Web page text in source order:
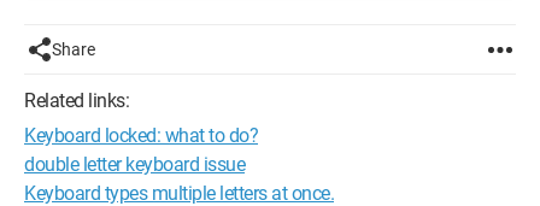
Share
Related links:
Keyboard locked: what to do?
double letter keyboard issue
Keyboard types multiple letters at once.